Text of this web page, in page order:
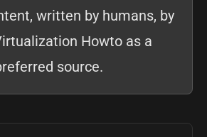
written by humans, by
Howto as a
source.